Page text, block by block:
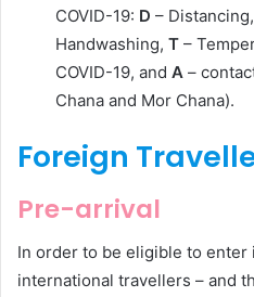
COVID-19: D – Distancing,
Handwashing, T –
COVID-19, and A –
Chana and Mor Chana).
Foreign
Pre-arrival
In order to be eligible to enter
international travellers – and